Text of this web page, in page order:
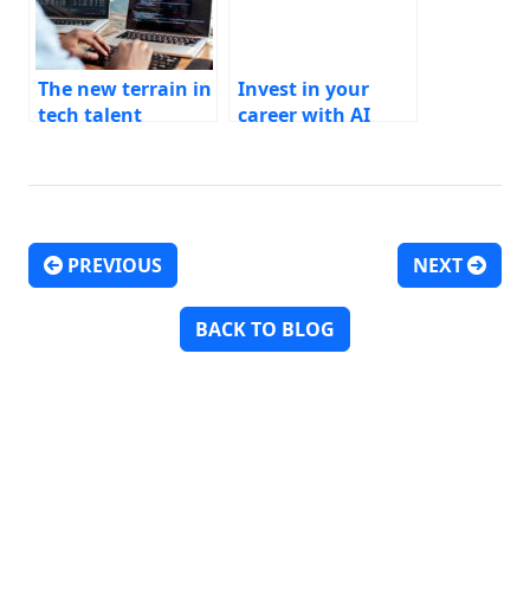
The new terrain in
tech talent
Invest in your
career with AI
PREVIOUS
BACK TO BLOG
NEXT